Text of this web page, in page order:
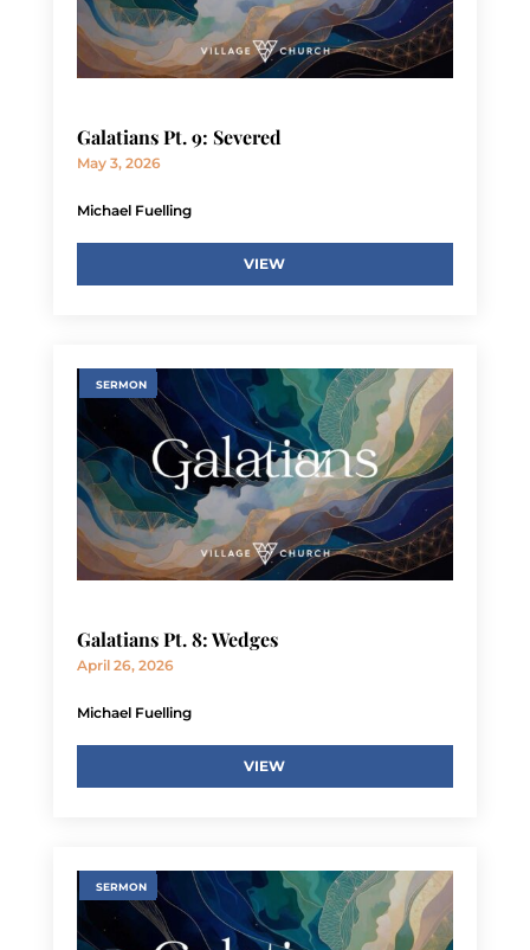
Galatians Pt. 9: Severed
May 3, 2026
Michael Fuelling
VIEW
SERMON
Galatians Pt. 8: Wedges
April 26, 2026
Michael Fuelling
VIEW
SERMON